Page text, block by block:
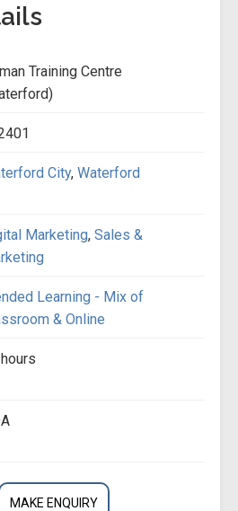
Training Centre
City, Waterford
Marketing, Sales &
Learning - Mix of
& Online
MAKE ENQUIRY